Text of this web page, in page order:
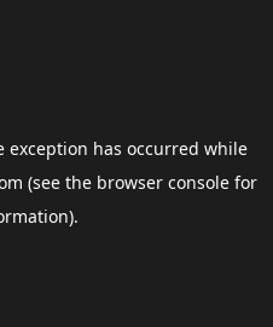
exception has occurred while
(see the browser consolefor